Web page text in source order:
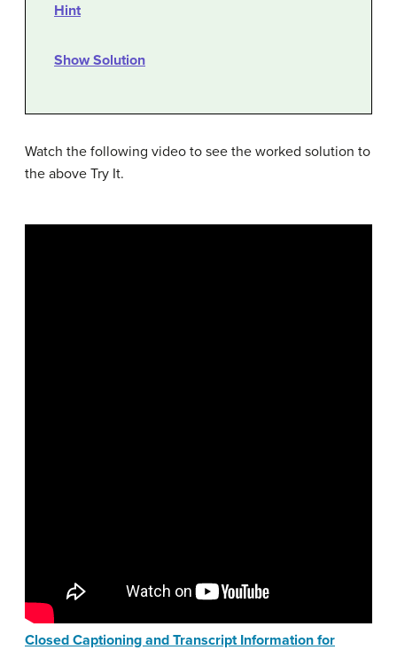
Hint
Show Solution
Watch the following video to see the worked solution to
the above Try It.
Closed Captioning and Transcript Information for